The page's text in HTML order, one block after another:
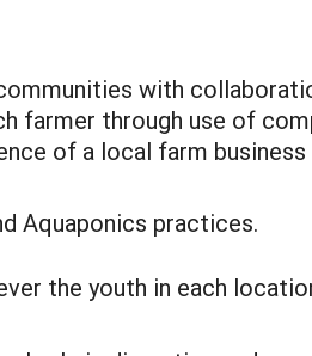
with
farmer through use of
of a local farm
Aquaponics practices.
the youth in each